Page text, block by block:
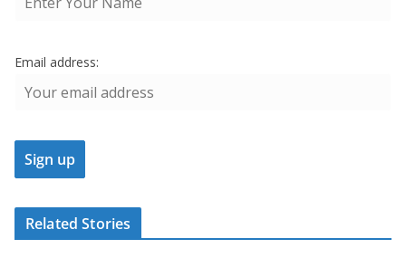
Email address:
Related Stories